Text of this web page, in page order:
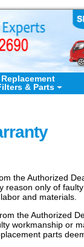
Replacement
& Parts
the Authorized
only of
and materials.
the Authorized
workmanship or
parts